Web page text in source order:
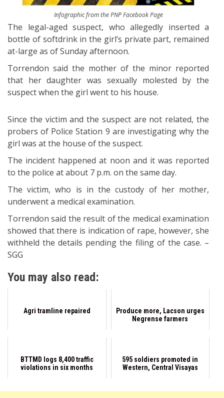
Infographic from the PNP Facebook Page
The legal-aged suspect, who allegedly inserted a
bottle of softdrink in the girl’s private part, remained
at-large as of Sunday afternoon.
Torrendon said the mother of the minor reported
that her daughter was sexually molested by the
suspect when the girl went to his house.
Since the victim and the suspect are not related, the
probers of Police Station 9 are investigating why the
girl was at the house of the suspect.
The incident happened at noon and it was reported
to the police at about 7 p.m. on the same day.
The victim, who is in the custody of her mother,
underwent a medical examination.
Torrendon said the result of the medical examination
showed that there is indication of rape, however, she
withheld the details pending the filing of the case. –
SGG
You may also read:
Agri tramline repaired
Produce more, Lacson urges
Negrense farmers
BTTMD logs 8,400 traffic
violations in six months
595 soldiers promoted in
Western, Central Visayas